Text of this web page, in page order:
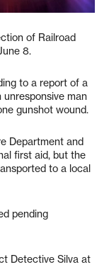
of Railroad
8.
to a report of a
man
gunshot wound.
Department and
first aid, but the
to a local
pending
Detective Silva at